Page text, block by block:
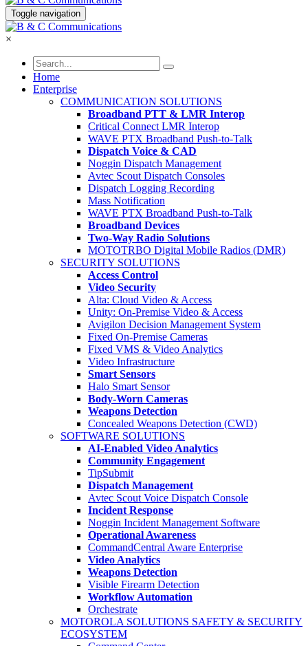
Toggle navigation
×
Home
Enterprise
COMMUNICATION SOLUTIONS
Broadband PTT & LMR Interop
Critical Connect LMR Interop
WAVE PTX Broadband Push-to-Talk
Dispatch Voice & CAD
Noggin Dispatch Management
Avtec Scout Dispatch Consoles
Dispatch Logging Recording
Mass Notification
WAVE PTX Broadband Push-to-Talk
Broadband Devices
Two-Way Radio Solutions
MOTOTRBO Digital Mobile Radios (DMR)
SECURITY SOLUTIONS
Access Control
Video Security
Alta: Cloud Video & Access
Unity: On-Premise Video & Access
Avigilon Decision Management System
Fixed On-Premise Cameras
Fixed VMS & Video Analytics
Video Infrastructure
Smart Sensors
Halo Smart Sensor
Body-Worn Cameras
Weapons Detection
Concealed Weapons Detection (CWD)
SOFTWARE SOLUTIONS
AI-Enabled Video Analytics
Community Engagement
TipSubmit
Dispatch Management
Avtec Scout Voice Dispatch Console
Incident Response
Noggin Incident Management Software
Operational Awareness
CommandCentral Aware Enterprise
Video Analytics
Weapons Detection
Visible Firearm Detection
Workflow Automation
Orchestrate
MOTOROLA SOLUTIONS SAFETY & SECURITY
ECOSYSTEM